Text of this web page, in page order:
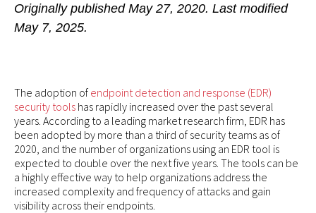
Originally published May 27, 2020. Last modified
May 7, 2025.
The adoption of endpoint detection and response (EDR)
security tools has rapidly increased over the past several
years. According to a leading market research firm, EDR has
been adopted by more than a third of security teams as of
2020, and the number of organizations using an EDR tool is
expected to double over the next five years. The tools can be
a highly effective way to help organizations address the
increased complexity and frequency of attacks and gain
visibility across their endpoints.